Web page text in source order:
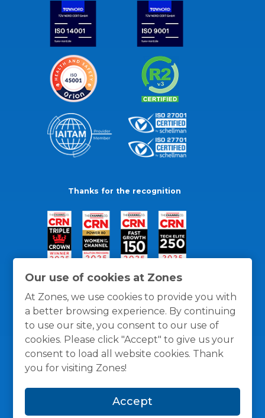
Our use of cookies at Zones
At Zones, we use cookies to provide you with
a better browsing experience. By continuing
to use our site, you consent to our use of
cookies. Please click "Accept" to give us your
consent to load all website cookies. Thank
you for visiting Zones!
Accept
Thanks for the recognition